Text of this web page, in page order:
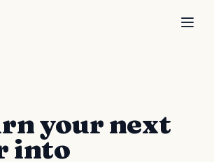
your next
into